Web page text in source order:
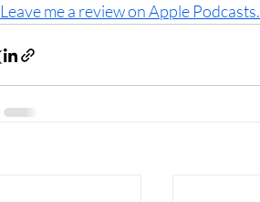
Leave me a review on Apple Podcasts.